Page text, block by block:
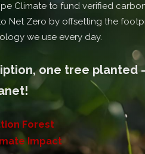
Climate to fund verified
Net Zero by offsetting the
we use every day.
one tree planted
Forest
Impact